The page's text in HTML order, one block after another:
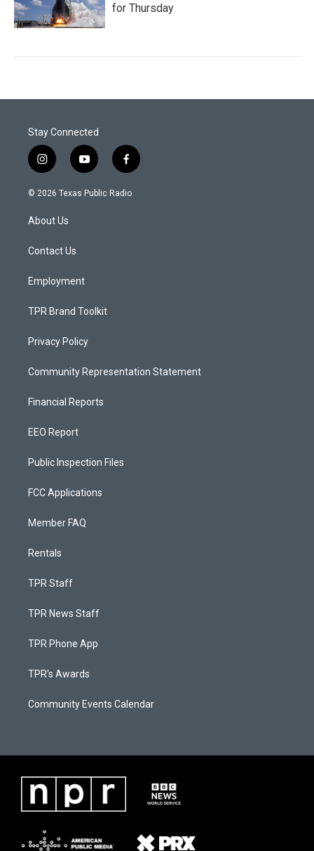
for Thursday
Stay Connected
i
n
s
a
g
a
y
o
u
f
a
c
© 2026 Texas Public Radio
About Us
Contact Us
Employment
TPR Brand Toolkit
Privacy Policy
Community Representation Statement
Financial Reports
EEO Report
Public Inspection Files
FCC Applications
Member FAQ
Rentals
TPR Staff
TPR News Staff
TPR Phone App
TPR's Awards
Community Events Calendar